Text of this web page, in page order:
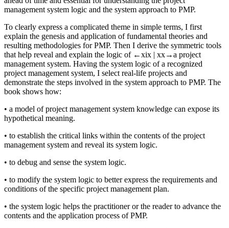
management system logic and the system approach to PMP.
To clearly express a complicated theme in simple terms, I first
explain the genesis and application of fundamental theories and
resulting methodologies for PMP. Then I derive the symmetric tools
that help reveal and explain the logic of ←xix | xx→a project
management system. Having the system logic of a recognized
project management system, I select real-life projects and
demonstrate the steps involved in the system approach to PMP. The
book shows how:
• a model of project management system knowledge can expose its
hypothetical meaning.
• to establish the critical links within the contents of the project
management system and reveal its system logic.
• to debug and sense the system logic.
• to modify the system logic to better express the requirements and
conditions of the specific project management plan.
• the system logic helps the practitioner or the reader to advance the
contents and the application process of PMP.